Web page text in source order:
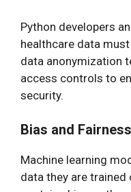
Python developers
healthcare data
data anonymization
access controls to
security.
Bias and
Machine learning
data they are